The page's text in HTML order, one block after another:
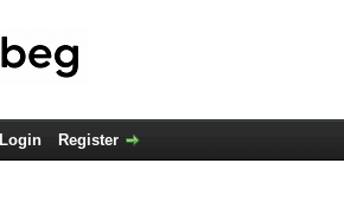
Login Register